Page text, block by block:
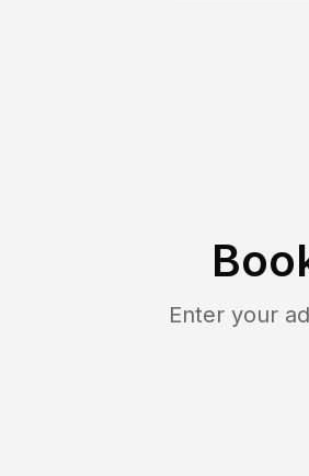
Enter your